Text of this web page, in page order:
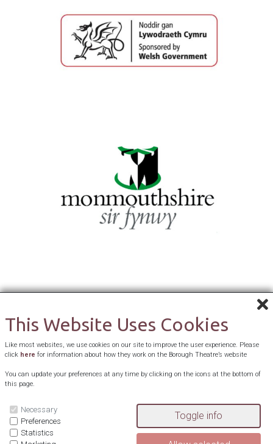
This Website Uses Cookies
Like most websites, we use cookies on our site to improve the user experience. Please
click here for information about how they work on the Borough Theatre’s website
You can update your preferences at any time by clicking on the icons at the bottom of
this page.
Necessary
Preferences
Statistics